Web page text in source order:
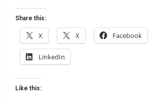
Share this:
X X Facebook
LinkedIn
Like this: